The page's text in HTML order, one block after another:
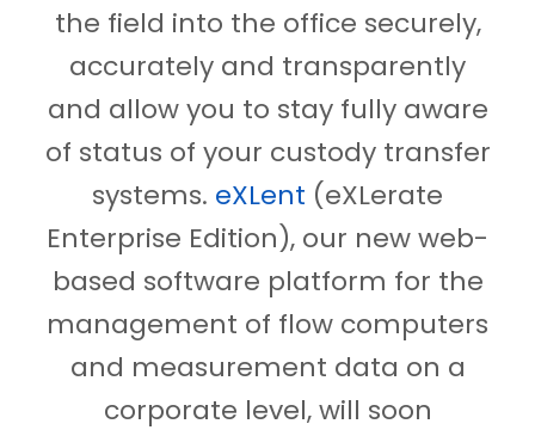
the field into the office securely,
accurately and transparently
and allow you to stay fully aware
of status of your custody transfer
systems. eXLent (eXLerate
Enterprise Edition), our new web-
based software platform for the
management of flow computers
and measurement data on a
corporate level, will soon